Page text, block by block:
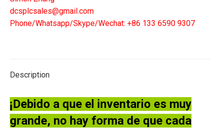
SENSOR
quantity
dcsplcsales@gmail.com
Phone/Whatsapp/Skype/Wechat: +86 133 6590 9307
Description
¡Debido a que el inventario es muy
grande, no hay forma de que cada